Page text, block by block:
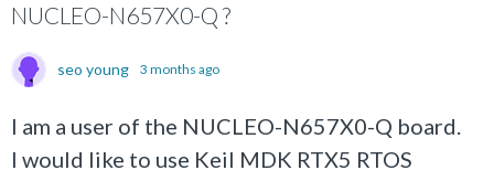
NUCLEO-N657X0-Q ?
seo young 3 months ago
I am a user of the NUCLEO-N657X0-Q board.
I would like to use Keil MDK RTX5 RTOS